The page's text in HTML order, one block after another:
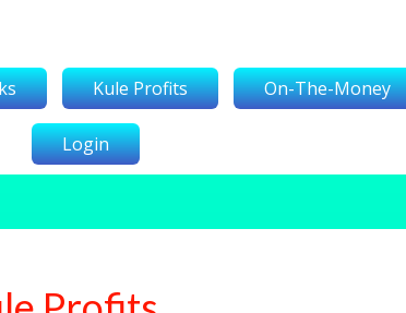
Kule Profits On-The-Money
Login